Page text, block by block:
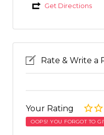
Get Directions
Rate & Write a
Your Rating
OOPS! YOU FORGOT TO